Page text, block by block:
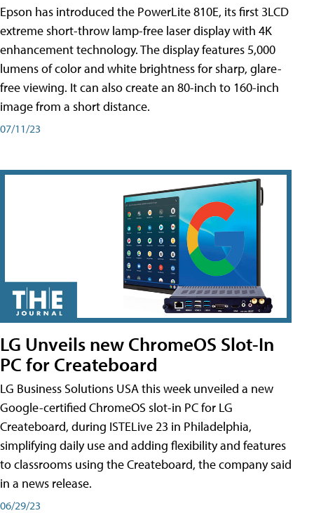
Epson has introduced the PowerLite 810E, its first 3LCD
extreme short-throw lamp-free laser display with 4K
enhancement technology. The display features 5,000
lumens of color and white brightness for sharp, glare-
free viewing. It can also create an 80-inch to 160-inch
image from a short distance.
07/11/23
LG Unveils new ChromeOS Slot-In
PC for Createboard
LG Business Solutions USA this week unveiled a new
Google-certified ChromeOS slot-in PC for LG
Createboard, during ISTELive 23 in Philadelphia,
simplifying daily use and adding flexibility and features
to classrooms using the Createboard, the company said
in a news release.
06/29/23